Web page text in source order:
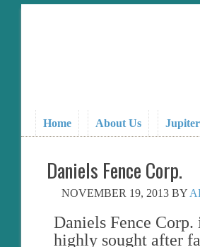
Home About Us Jupiter
Daniels Fence Corp.
NOVEMBER 19, 2013 BY
Daniels Fence Corp.
highly sought after